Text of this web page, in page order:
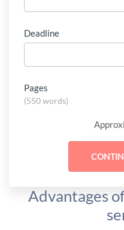
Deadline
Pages
(550 words)
Advantages